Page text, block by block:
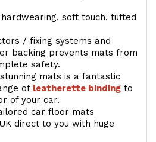
soft touch, tufted
/ fixing systems and
backing prevents mats from
safety.
mats is a fantastic
of leatherette binding to
of your car.
car floor mats
direct to you with huge